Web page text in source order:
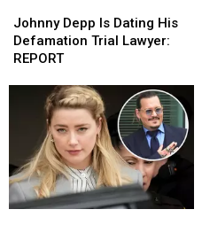
Depp
Is
Dating
Defamation
Lawyer:
REPORT
Johnny Depp Is Dating His
Defamation Trial Lawyer:
REPORT
Depp
Is
Dating
Defamation
Lawyer:
REPORT